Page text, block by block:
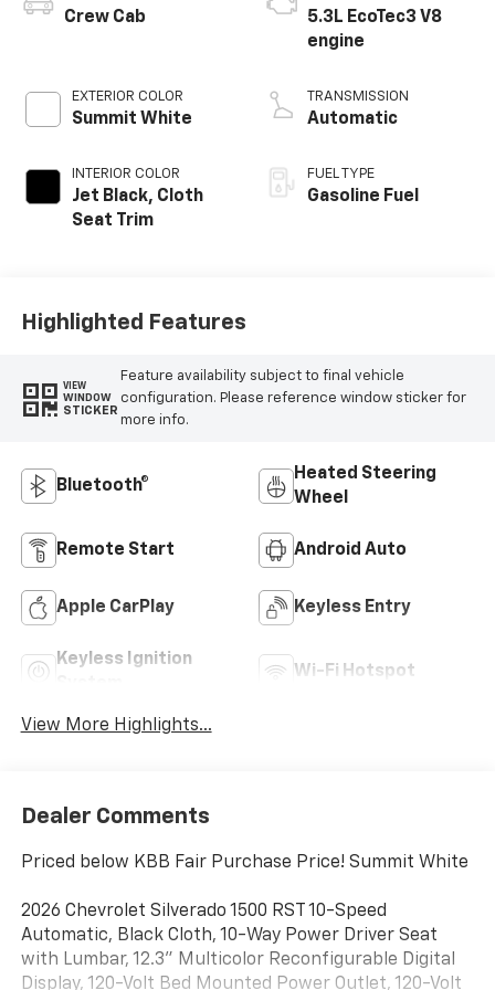
Crew Cab
EXTERIOR COLOR
Summit White
INTERIOR COLOR
Jet Black, Cloth
Seat Trim
5.3L EcoTec3 V8
engine
TRANSMISSION
Automatic
FUEL TYPE
Gasoline Fuel
Highlighted Features
VIEW
WINDOW
STICKER
Feature availability subject to final vehicle
configuration. Please reference window sticker for
more info.
Bluetooth®
Heated Steering
Wheel
Remote Start Android Auto
Apple CarPlay Keyless Entry
Keyless Ignition
Wi-Fi Hotspot
View More Highlights...
Dealer Comments
Priced below KBB Fair Purchase Price! Summit White
2026 Chevrolet Silverado 1500 RST 10-Speed
Automatic, Black Cloth, 10-Way Power Driver Seat
with Lumbar, 12.3" Multicolor Reconfigurable Digital
Display, 120-Volt Bed Mounted Power Outlet, 120-Volt